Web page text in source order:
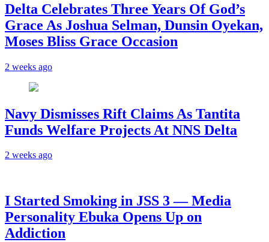
‎Delta Celebrates Three Years Of God’s
Grace As Joshua Selman, Dunsin Oyekan,
Moses Bliss Grace Occasion
2 weeks ago
Navy Dismisses Rift Claims As Tantita
Funds Welfare Projects At NNS Delta
2 weeks ago
I Started Smoking in JSS 3 — Media
Personality Ebuka Opens Up on
Addiction